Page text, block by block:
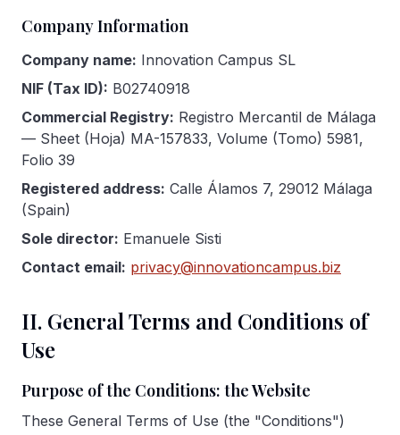
Blog
Academy
Member Perks
About Us
Company Information
Company name: Innovation Campus SL
NIF (Tax ID): B02740918
Commercial Registry: Registro Mercantil de Málaga
— Sheet (Hoja) MA-157833, Volume (Tomo) 5981,
Folio 39
Registered address: Calle Álamos 7, 29012 Málaga
(Spain)
Sole director: Emanuele Sisti
Contact email: privacy@innovationcampus.biz
II. General Terms and Conditions of
Use
Purpose of the Conditions: the Website
These General Terms of Use (the "Conditions")